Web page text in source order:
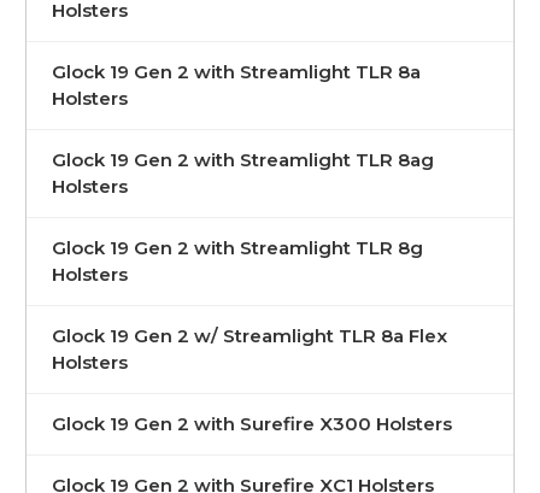
Holsters
Glock 19 Gen 2 with Streamlight TLR 8a
Holsters
Glock 19 Gen 2 with Streamlight TLR 8ag
Holsters
Glock 19 Gen 2 with Streamlight TLR 8g
Holsters
Glock 19 Gen 2 w/ Streamlight TLR 8a Flex
Holsters
Glock 19 Gen 2 with Surefire X300 Holsters
Glock 19 Gen 2 with Surefire XC1 Holsters